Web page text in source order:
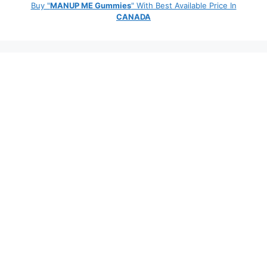
Buy "MANUP ME Gummies" With Best Available Price In
CANADA